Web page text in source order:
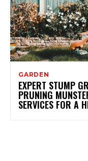
GARDEN
EXPERT STUMP
PRUNING
SERVICES FOR A